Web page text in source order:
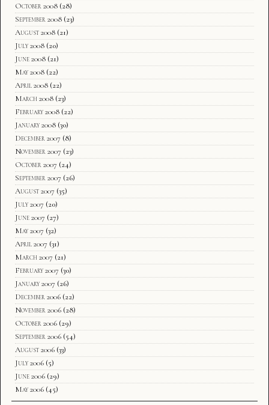
October 2008 (28)
September 2008 (23)
August 2008 (21)
July 2008 (20)
June 2008 (21)
May 2008 (22)
April 2008 (22)
March 2008 (23)
February 2008 (22)
January 2008 (30)
December 2007 (8)
November 2007 (23)
October 2007 (24)
September 2007 (26)
August 2007 (35)
July 2007 (20)
June 2007 (27)
May 2007 (32)
April 2007 (31)
March 2007 (21)
February 2007 (30)
January 2007 (26)
December 2006 (22)
November 2006 (28)
October 2006 (29)
September 2006 (54)
August 2006 (33)
July 2006 (5)
June 2006 (29)
May 2006 (45)